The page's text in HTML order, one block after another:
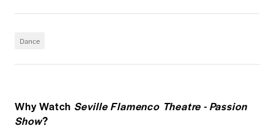
Dance
Why Watch Seville Flamenco Theatre - Passion
Show?